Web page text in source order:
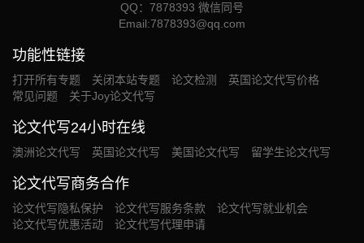
QQ：7878393 微信同号
Email:7878393@qq.com
功能性链接
打开所有专题 关闭本站专题 论文检测
英国论文代写价格
常见问题
关于Joy论文代写
论文代写24小时在线
澳洲论文代写 英国论文代写 美国论文代写 留学生论文代写
论文代写商务合作
论文代写隐私保护 论文代写服务条款
论文代写就业机会
论文代写优惠活动
论文代写代理申请